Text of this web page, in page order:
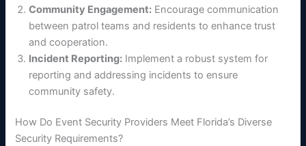
Community Engagement: Encourage communication
between patrol teams and residents to enhance trust
and cooperation.
Incident Reporting: Implement a robust system for
reporting and addressing incidents to ensure
community safety.
How Do Event Security Providers Meet Florida’s Diverse
Security Requirements?